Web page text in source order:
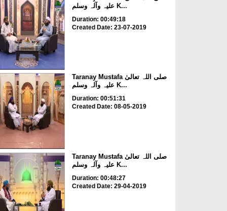
علیہ وآلہ وسلم K...
Duration: 00:49:18
Created Date: 23-07-2019
Taranay Mustafa صلی اللہ تعالیٰ
علیہ وآلہ وسلم K...
Duration: 00:51:31
Created Date: 08-05-2019
Taranay Mustafa صلی اللہ تعالیٰ
علیہ وآلہ وسلم K...
Duration: 00:48:27
Created Date: 29-04-2019